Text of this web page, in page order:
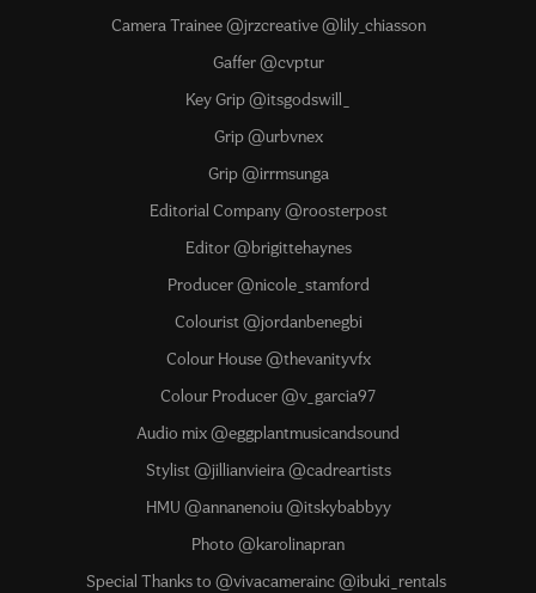
Camera Trainee @jrzcreative @lily_chiasson
Gaffer @cvptur
Key Grip @itsgodswill_
Grip @urbvnex
Grip @irrmsunga
Editorial Company @roosterpost
Editor @brigittehaynes
Producer @nicole_stamford
Colourist @jordanbenegbi
Colour House @thevanityvfx
Colour Producer @v_garcia97
Audio mix @eggplantmusicandsound
Stylist @jillianvieira @cadreartists
HMU @annanenoiu @itskybabbyy
Photo @karolinapran
Special Thanks to @vivacamerainc @ibuki_rentals